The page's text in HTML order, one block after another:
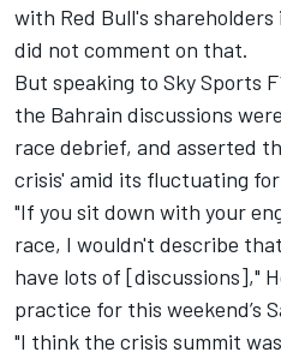
with Red Bull's
did not comment on that.
But speaking to Sky Sports
the Bahrain discussions
race debrief, and asserted
crisis' amid its fluctuating
"If you sit down with your
race, I wouldn't describe
have lots of [discussions],"
practice for this weekend’s
"I think the crisis summit